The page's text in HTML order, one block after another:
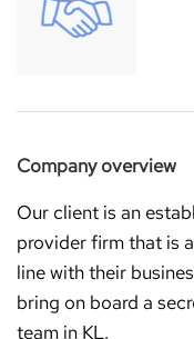
Company overview
Our client is an
provider firm that is
line with their
bring on board a
team in KL.